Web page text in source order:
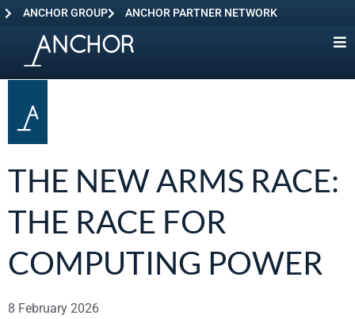
ANCHOR GROUP ANCHOR PARTNER NETWORK
THE NEW ARMS RACE:
THE RACE FOR
COMPUTING POWER
8 February 2026